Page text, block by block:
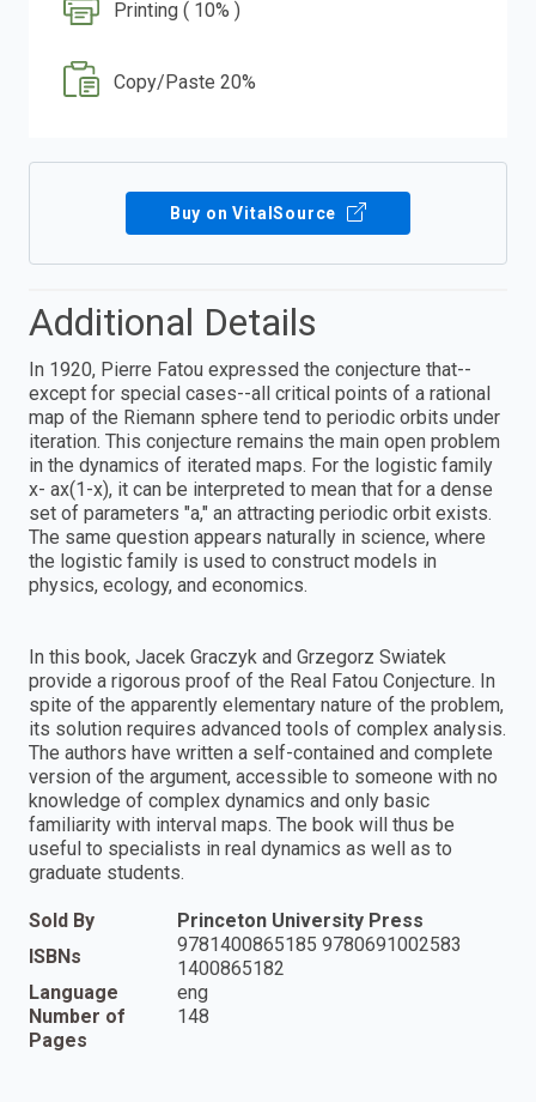
Printing ( 10% )
Copy/Paste 20%
Buy on VitalSource
Additional Details
In 1920, Pierre Fatou expressed the conjecture that--
except for special cases--all critical points of a rational
map of the Riemann sphere tend to periodic orbits under
iteration. This conjecture remains the main open problem
in the dynamics of iterated maps. For the logistic family
x- ax(1-x), it can be interpreted to mean that for a dense
set of parameters "a," an attracting periodic orbit exists.
The same question appears naturally in science, where
the logistic family is used to construct models in
physics, ecology, and economics.
In this book, Jacek Graczyk and Grzegorz Swiatek
provide a rigorous proof of the Real Fatou Conjecture. In
spite of the apparently elementary nature of the problem,
its solution requires advanced tools of complex analysis.
The authors have written a self-contained and complete
version of the argument, accessible to someone with no
knowledge of complex dynamics and only basic
familiarity with interval maps. The book will thus be
useful to specialists in real dynamics as well as to
graduate students.
Sold By
Princeton University Press
ISBNs
9781400865185 9780691002583
1400865182
Language
eng
Number of
Pages
148